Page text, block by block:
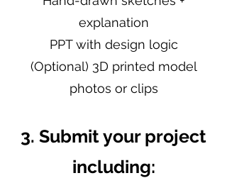
explanation
PPT with design logic
(Optional) 3D printed model
photos or clips
3. Submit your project
including: